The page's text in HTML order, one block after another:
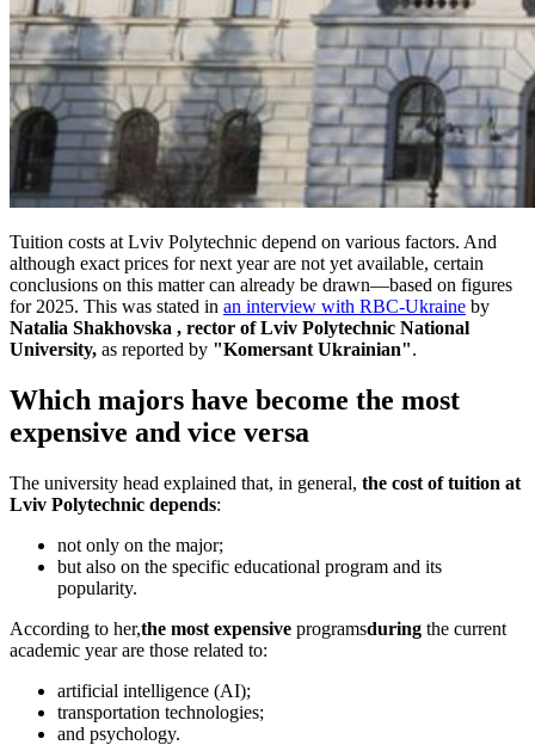
Tuition costs at Lviv Polytechnic depend on various factors. And
although exact prices for next year are not yet available, certain
conclusions on this matter can already be drawn—based on figures
for 2025. This was stated in an interview with RBC-Ukraine by
Natalia Shakhovska , rector of Lviv Polytechnic National
University, as reported by "Komersant Ukrainian".
Which majors have become the most
expensive and vice versa
The university head explained that, in general, the cost of tuition at
Lviv Polytechnic depends:
not only on the major;
but also on the specific educational program and its
popularity.
According to her,the most expensive programsduring the current
academic year are those related to:
artificial intelligence (AI);
transportation technologies;
and psychology.